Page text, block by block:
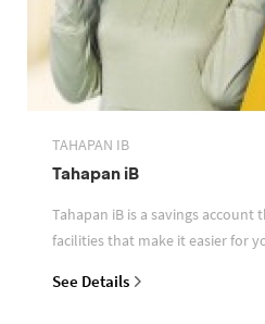
TAHAPAN IB
Tahapan iB
Tahapan iB is a savings
facilities that make it easier for
See Details